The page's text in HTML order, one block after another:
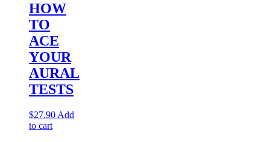
HOW
TO
ACE
YOUR
AURAL
TESTS
$27.90 Add
to cart